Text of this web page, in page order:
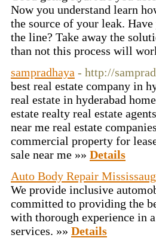
Now you understand learn
the source of your leak.
the line? Take away the
than not this process will
sampradhaya - http://
best real estate company in
real estate in hyderabad
estate realty real estate
near me real estate
commercial property for
sale near me »» Details
Auto Body Repair
We provide inclusive
committed to providing the
with thorough experience in
services. »» Details